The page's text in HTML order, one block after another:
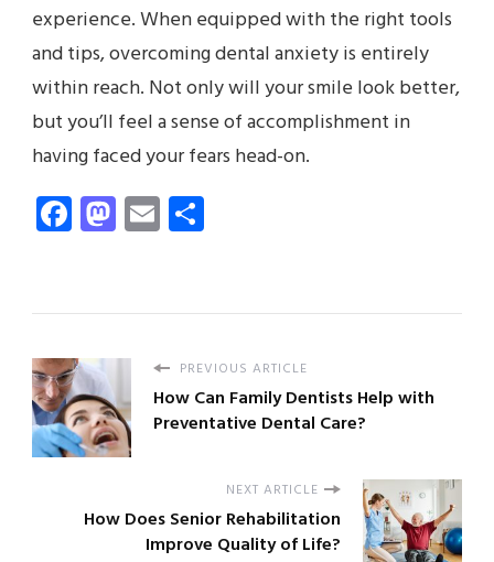
experience. When equipped with the right tools
and tips, overcoming dental anxiety is entirely
within reach. Not only will your smile look better,
but you’ll feel a sense of accomplishment in
having faced your fears head-on.
Facebook
Mastodon
Email
PREVIOUS ARTICLE
How Can Family Dentists Help with
Preventative Dental Care?
NEXT ARTICLE
How Does Senior Rehabilitation
Improve Quality of Life?